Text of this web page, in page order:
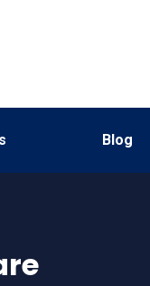
Blog